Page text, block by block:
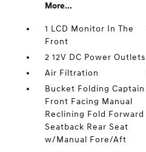
More...
1 LCD Monitor In The
Front
2 12V DC Power Outlets
Air Filtration
Bucket Folding Captain
Front Facing Manual
Reclining Fold Forward
Seatback Rear Seat
w/Manual Fore/Aft